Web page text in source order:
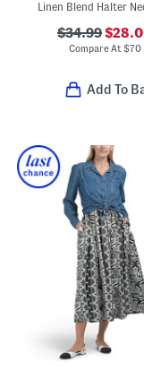
$34.99
Compare At $70
Add To